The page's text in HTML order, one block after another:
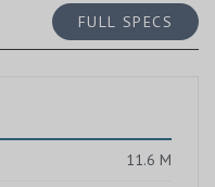
FULL SPECS
11.6 M